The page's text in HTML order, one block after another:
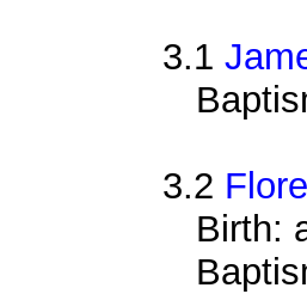
3.1
3.2
Birth: